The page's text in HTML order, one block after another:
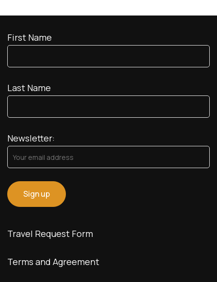
First Name
Last Name
Newsletter:
Travel Request Form
Terms and Agreement